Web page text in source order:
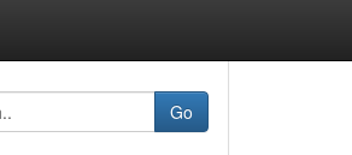
Go